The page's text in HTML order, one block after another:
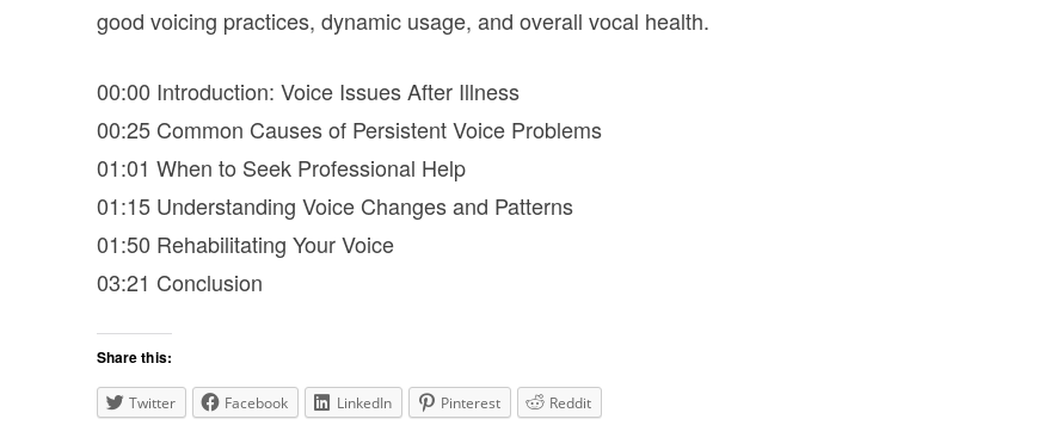
good voicing practices, dynamic usage, and overall vocal health.
00:00 Introduction: Voice Issues After Illness
00:25 Common Causes of Persistent Voice Problems
01:01 When to Seek Professional Help
01:15 Understanding Voice Changes and Patterns
01:50 Rehabilitating Your Voice
03:21 Conclusion
Share this:
Twitter Facebook LinkedIn Pinterest Reddit